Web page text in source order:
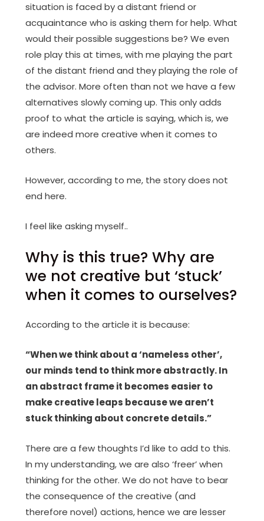
situation is faced by a distant friend or
acquaintance who is asking them for help. What
would their possible suggestions be? We even
role play this at times, with me playing the part
of the distant friend and they playing the role of
the advisor. More often than not we have a few
alternatives slowly coming up. This only adds
proof to what the article is saying, which is, we
are indeed more creative when it comes to
others.
However, according to me, the story does not
end here.
I feel like asking myself..
Why is this true? Why are
we not creative but ‘stuck’
when it comes to ourselves?
According to the article it is because:
“When we think about a ‘nameless other’,
our minds tend to think more abstractly. In
an abstract frame it becomes easier to
make creative leaps because we aren’t
stuck thinking about concrete details.”
There are a few thoughts I’d like to add to this.
In my understanding, we are also ‘freer’ when
thinking for the other. We do not have to bear
the consequence of the creative (and
therefore novel) actions, hence we are lesser